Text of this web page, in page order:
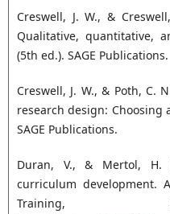
Creswell, J. W., &
Qualitative, quantitative,
(5th ed.). SAGE Publications.
Creswell, J. W., & Poth, C.
research design: Choosing
SAGE Publications.
Duran, V., & Mertol, H.
curriculum development.
Training,